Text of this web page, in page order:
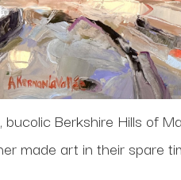
Berkshire Hills of
made art in their spare